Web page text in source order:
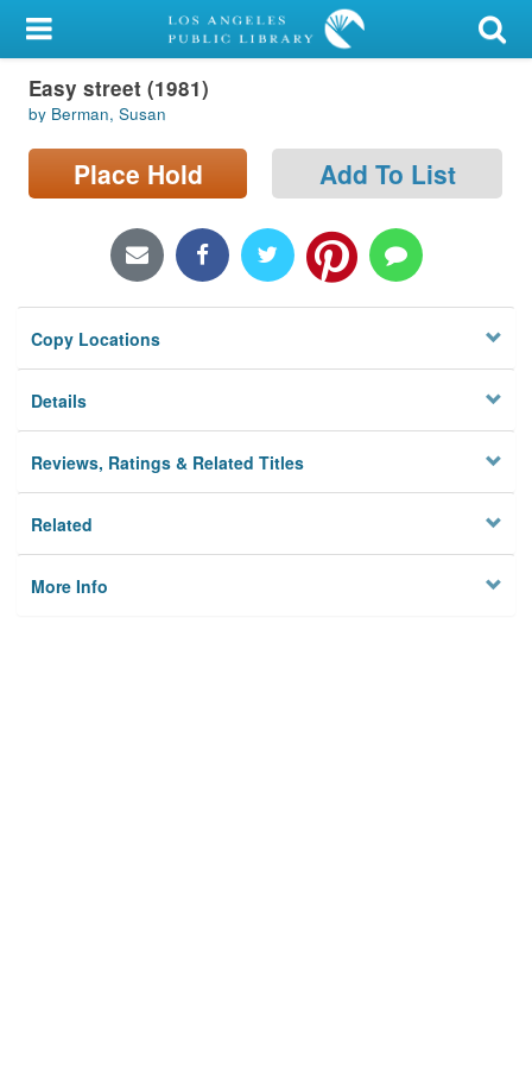
My Account
Library Card
Sign In
Locations/Hours (external
Privacy
Easy street (1981)
by Berman, Susan
Place Hold Add To List
Copy Locations
Details
Reviews, Ratings & Related Titles
Related
More Info